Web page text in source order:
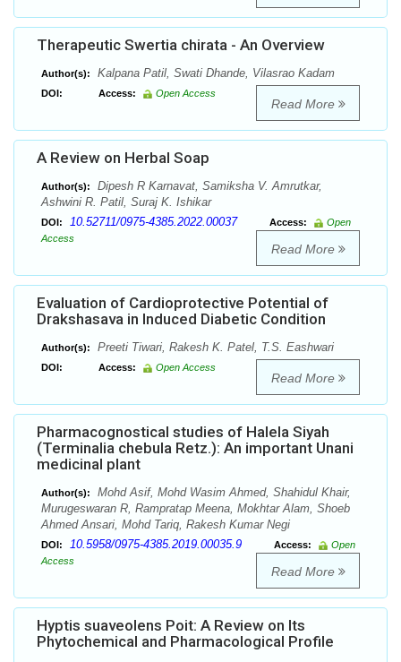
Therapeutic Swertia chirata - An Overview
Author(s): Kalpana Patil, Swati Dhande, Vilasrao Kadam
DOI: Access: Open Access
Read More
A Review on Herbal Soap
Author(s):
Dipesh R Karnavat, Samiksha V. Amrutkar,
Ashwini R. Patil, Suraj K. Ishikar
DOI: 10.52711/0975-4385.2022.00037 Access:
Open
Access
Read More
Evaluation of Cardioprotective Potential of
Drakshasava in Induced Diabetic Condition
Author(s): Preeti Tiwari, Rakesh K. Patel, T.S. Eashwari
DOI: Access: Open Access
Read More
Pharmacognostical studies of Halela Siyah
(Terminalia chebula Retz.): An important Unani
medicinal plant
Author(s):
Mohd Asif, Mohd Wasim Ahmed, Shahidul Khair,
Murugeswaran R, Rampratap Meena, Mokhtar Alam, Shoeb
Ahmed Ansari, Mohd Tariq, Rakesh Kumar Negi
DOI: 10.5958/0975-4385.2019.00035.9 Access:
Open
Access
Read More
Hyptis suaveolens Poit: A Review on Its
Phytochemical and Pharmacological Profile